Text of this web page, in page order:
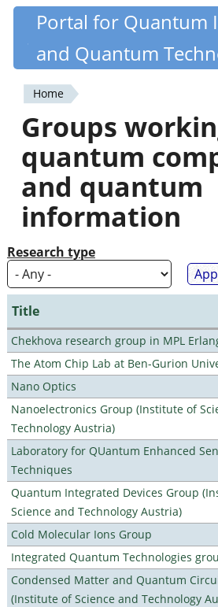
Skip
content
Quantiki
Portal for Quantum
and Quantum
You
are
here
Home
Groups
quantum
and quantum
information
Research type
Title
Chekhova research group in MPL
The Atom Chip Lab at Ben-Gurion
Nano Optics
Nanoelectronics Group (Institute of
Technology Austria)
Laboratory for QUantum Enhanced
Techniques
Quantum Integrated Devices Group
Science and Technology Austria)
Cold Molecular Ions Group
Integrated Quantum Technologies
Condensed Matter and Quantum
(Institute of Science and Technology